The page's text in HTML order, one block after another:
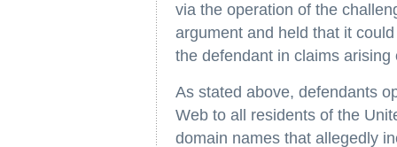
via the operation of the
argument and held that it
the defendant in claims
As stated above, defendants
Web to all residents of the
domain names that allegedly